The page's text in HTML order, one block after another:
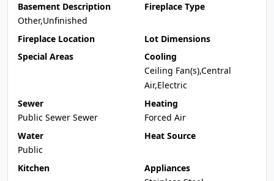
Basement Description
Other,Unfinished
Fireplace Type
Fireplace Location
Lot Dimensions
Special Areas
Cooling
Ceiling Fan(s),Central
Air,Electric
Sewer
Public Sewer Sewer
Heating
Forced Air
Water
Public
Heat Source
Kitchen
Appliances